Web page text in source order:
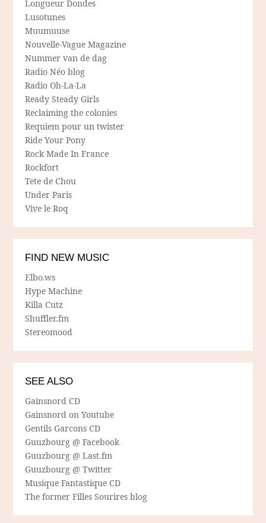
Longueur Dondes
Lusotunes
Muumuuse
Nouvelle-Vague Magazine
Nummer van de dag
Radio Néo blog
Radio Oh-La-La
Ready Steady Girls
Reclaiming the colonies
Requiem pour un twister
Ride Your Pony
Rock Made In France
Rockfort
Tete de Chou
Under Paris
Vive le Roq
FIND NEW MUSIC
Elbo.ws
Hype Machine
Killa Cutz
Shuffler.fm
Stereomood
SEE ALSO
Gainsnord CD
Gainsnord on Youtube
Gentils Garcons CD
Guuzbourg @ Facebook
Guuzbourg @ Last.fm
Guuzbourg @ Twitter
Musique Fantastique CD
The former Filles Sourires blog